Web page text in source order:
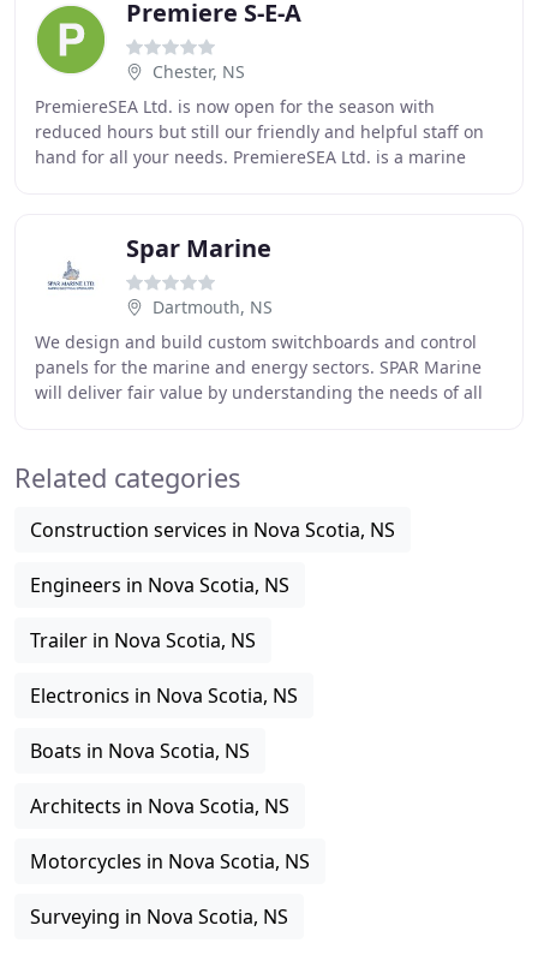
Premiere S-E-A
Chester, NS
PremiereSEA Ltd. is now open for the season with
reduced hours but still our friendly and helpful staff on
hand for all your needs. PremiereSEA Ltd. is a marine
Spar Marine
Dartmouth, NS
We design and build custom switchboards and control
panels for the marine and energy sectors. SPAR Marine
will deliver fair value by understanding the needs of all
Related categories
Construction services in Nova Scotia, NS
Engineers in Nova Scotia, NS
Trailer in Nova Scotia, NS
Electronics in Nova Scotia, NS
Boats in Nova Scotia, NS
Architects in Nova Scotia, NS
Motorcycles in Nova Scotia, NS
Surveying in Nova Scotia, NS